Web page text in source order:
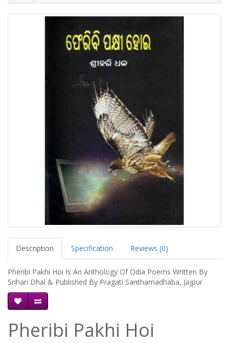
Description Specification Reviews (0)
Pheribi Pakhi Hoi Is An Anthology Of Odia Poems Written By
Srihari Dhal & Published By Pragati Santhamadhaba, Jajpur
Pheribi Pakhi Hoi